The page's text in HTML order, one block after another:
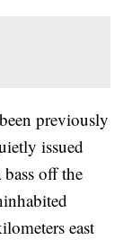
previously
issued
off the
east